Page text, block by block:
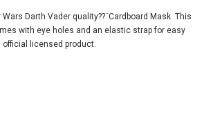
Wars Darth Vader quality??¨Cardboard Mask. This
with eye holes and an elastic strap for easy
licensed product.